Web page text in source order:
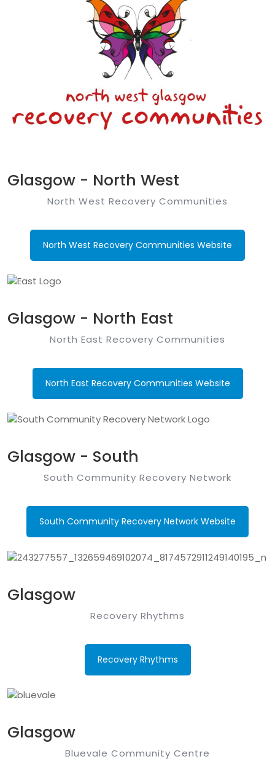
Glasgow - North West
North West Recovery Communities
North West Recovery Communities Website
Glasgow - North East
North East Recovery Communities
North East Recovery Communities Website
Glasgow - South
South Community Recovery Network
South Community Recovery Network Website
Glasgow
Recovery Rhythms
Recovery Rhythms
Glasgow
Bluevale Community Centre